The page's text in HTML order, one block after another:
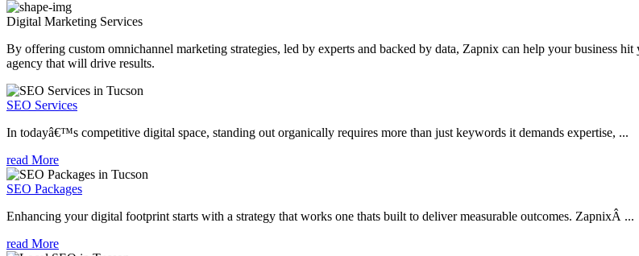
Digital Marketing Services
By offering custom omnichannel marketing strategies, led by experts and backed by data, Zapnix can help your business
agency that will drive results.
SEO Services
In todayâ€™s competitive digital space, standing out organically requires more than just keywords it demands expertise, ...
read More
SEO Packages
Enhancing your digital footprint starts with a strategy that works one thats built to deliver measurable outcomes. ZapnixÂ ...
read More